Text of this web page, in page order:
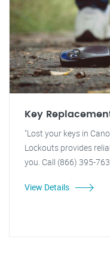
Key
"Lost your keys in
Lockouts provides
you. Call (866) 395-
View Details